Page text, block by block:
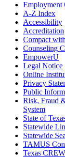
Employment
A-Z Index
Accessibility
Accreditation
Compact
Counseling
EmpowerU
Legal Notice
Online
Privacy
Public
Risk, Fraud
System
State of
Statewide
Statewide
TAMUS
Texas